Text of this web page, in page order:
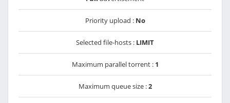
Priority upload : No
Selected file-hosts : LIMIT
Maximum parallel torrent : 1
Maximum queue size :2